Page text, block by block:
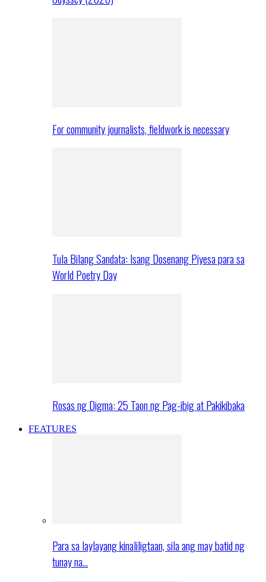
For community journalists, fieldwork is necessary
Tula Bilang Sandata: Isang Dosenang Piyesa para sa
World Poetry Day
Rosas ng Digma: 25 Taon ng Pag-ibig at Pakikibaka
FEATURES
Para sa laylayang kinaliligtaan, sila ang may batid ng
tunay na…